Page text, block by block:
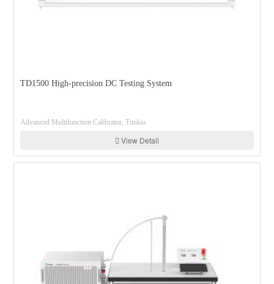
TD1500 High-precision DC Testing System
Advanced Multifunction Calibrator, Tunkia
View Detail